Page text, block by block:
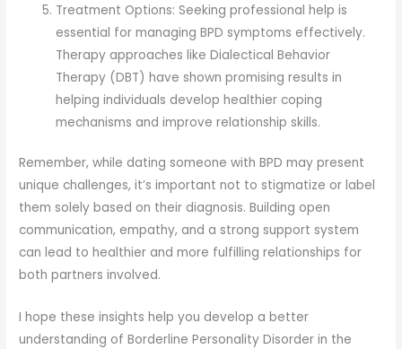
Treatment Options: Seeking professional help is
essential for managing BPD symptoms effectively.
Therapy approaches like Dialectical Behavior
Therapy (DBT) have shown promising results in
helping individuals develop healthier coping
mechanisms and improve relationship skills.
Remember, while dating someone with BPD may present
unique challenges, it’s important not to stigmatize or label
them solely based on their diagnosis. Building open
communication, empathy, and a strong support system
can lead to healthier and more fulfilling relationships for
both partners involved.
I hope these insights help you develop a better
understanding of Borderline Personality Disorder in the